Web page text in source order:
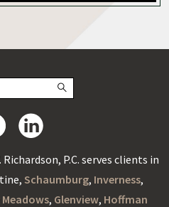
P.C. serves clients in
Schaumburg, Inverness,
, Glenview, Hoffman